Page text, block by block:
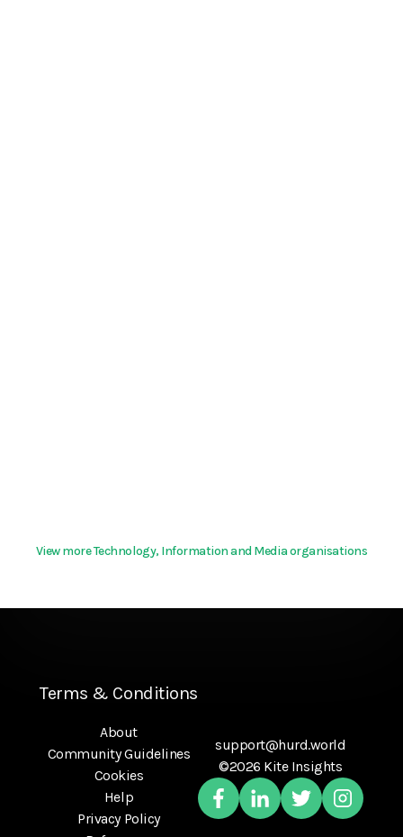
View more Technology, Information and Media organisations
Terms & Conditions
About
Community Guidelines
Cookies
Help
Privacy Policy
support@hurd.world
©2026 Kite Insights